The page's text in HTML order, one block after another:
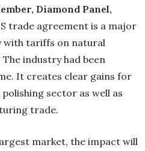
Diamond Panel,
trade agreement is a major
tariffs on natural
industry had been
It creates clear gains for
sector as well as
trade.
market, the impact will